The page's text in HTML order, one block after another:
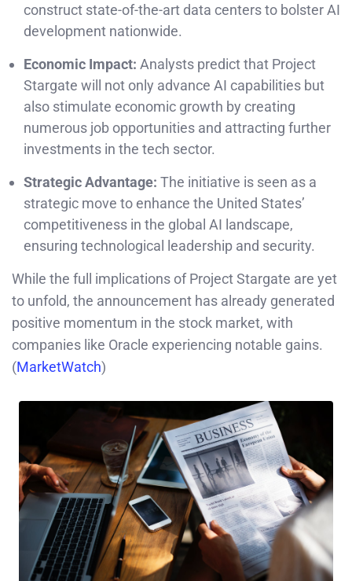
construct state-of-the-art data centers to bolster AI
development nationwide.
Economic Impact: Analysts predict that Project
Stargate will not only advance AI capabilities but
also stimulate economic growth by creating
numerous job opportunities and attracting further
investments in the tech sector.
Strategic Advantage: The initiative is seen as a
strategic move to enhance the United States’
competitiveness in the global AI landscape,
ensuring technological leadership and security.
While the full implications of Project Stargate are yet
to unfold, the announcement has already generated
positive momentum in the stock market, with
companies like Oracle experiencing notable gains.
(MarketWatch)